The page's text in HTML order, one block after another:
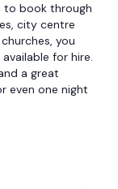
to book through
city centre
you
for hire.
a great
even one night